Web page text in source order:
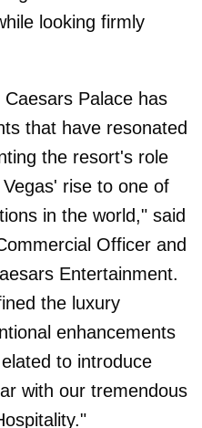
looking firmly
Palace has
that have resonated
the resort's role
rise to one of
in the world," said
Officer and
Entertainment.
the luxury
enhancements
to introduce
with our tremendous